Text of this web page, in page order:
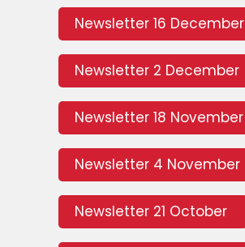
Newsletter 16 December
Newsletter 2 December
Newsletter 18 November
Newsletter 4 November
Newsletter 21 October